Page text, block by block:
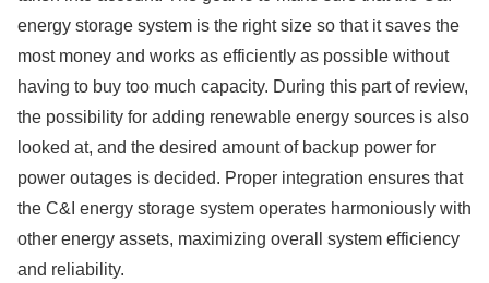
energy storage system is the right size so that it saves the
most money and works as efficiently as possible without
having to buy too much capacity. During this part of review,
the possibility for adding renewable energy sources is also
looked at, and the desired amount of backup power for
power outages is decided. Proper integration ensures that
the C&I energy storage system operates harmoniously with
other energy assets, maximizing overall system efficiency
and reliability.